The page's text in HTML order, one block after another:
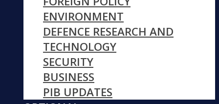
ENVIRONMENT
DEFENCE RESEARCH AND
TECHNOLOGY
SECURITY
BUSINESS
PIB UPDATES